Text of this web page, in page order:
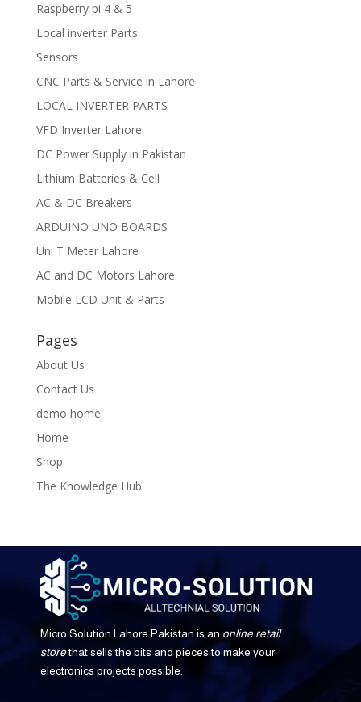
Raspberry pi 4 & 5
Local inverter Parts
Sensors
CNC Parts & Service in Lahore
LOCAL INVERTER PARTS
VFD Inverter Lahore
DC Power Supply in Pakistan
Lithium Batteries & Cell
AC & DC Breakers
ARDUINO UNO BOARDS
Uni T Meter Lahore
AC and DC Motors Lahore
Mobile LCD Unit & Parts
Pages
About Us
Contact Us
demo home
Home
Shop
The Knowledge Hub
Micro Solution Lahore Pakistan is an online retail
storethat sells the bits and pieces to make your
electronics projects possible.